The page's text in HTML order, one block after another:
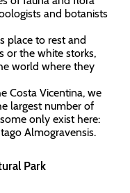
and botanists
place to rest and
or the white storks,
world where they
Costa Vicentina, we
largest number of
only exist here:
Almogravensis.
Park